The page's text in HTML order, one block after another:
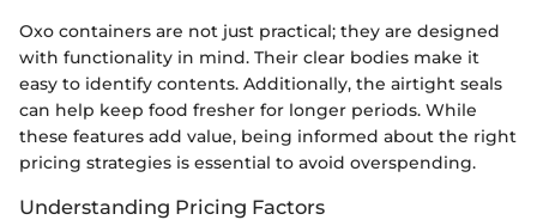
Oxo containers are not just practical; they are designed
with functionality in mind. Their clear bodies make it
easy to identify contents. Additionally, the airtight seals
can help keep food fresher for longer periods. While
these features add value, being informed about the right
pricing strategies is essential to avoid overspending.
Understanding Pricing Factors